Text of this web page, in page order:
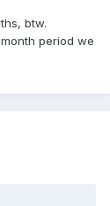
btw.
period we